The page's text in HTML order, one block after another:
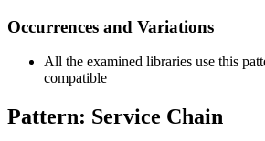
Occurrences and Variations
All the examined libraries use this
compatible
Pattern: Service Chain